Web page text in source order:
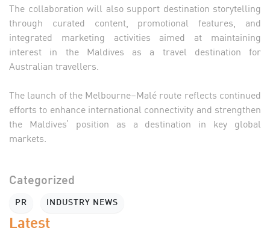
The collaboration will also support destination storytelling
through curated content, promotional features, and
integrated marketing activities aimed at maintaining
interest in the Maldives as a travel destination for
Australian travellers.
The launch of the Melbourne–Malé route reflects continued
efforts to enhance international connectivity and strengthen
the Maldives’ position as a destination in key global
markets.
Categorized
PR INDUSTRY NEWS
Latest